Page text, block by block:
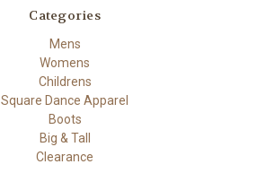
Categories
Mens
Womens
Childrens
Square Dance Apparel
Boots
Big & Tall
Clearance